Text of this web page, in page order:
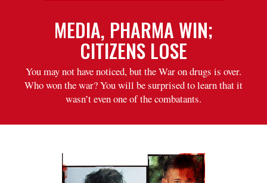
MEDIA, PHARMA WIN;
CITIZENS LOSE
You may not have noticed, but the War on drugs is over.
Who won the war? You will be surprised to learn that it
wasn’t even one of the combatants.